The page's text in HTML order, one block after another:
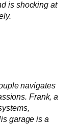
is shocking at
navigates
Frank, a
garage is a